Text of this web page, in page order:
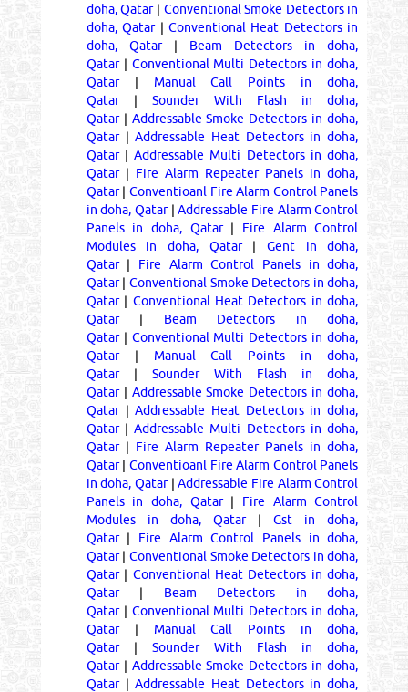
doha, Qatar| Conventional Smoke Detectors in
doha, Qatar| Conventional Heat Detectors in
doha, Qatar| Beam Detectors in doha,
Qatar| Conventional Multi Detectors in doha,
Qatar| Manual Call Points in doha,
Qatar| Sounder With Flash in doha,
Qatar| Addressable Smoke Detectors in doha,
Qatar|Addressable Heat Detectors in doha,
Qatar|Addressable Multi Detectors in doha,
Qatar| Fire Alarm Repeater Panels in doha,
Qatar| Conventioanl Fire Alarm Control Panels
in doha, Qatar|Addressable Fire Alarm Control
Panels in doha, Qatar| Fire Alarm Control
Modules in doha, Qatar| Gent in doha,
Qatar| Fire Alarm Control Panels in doha,
Qatar| Conventional Smoke Detectors in doha,
Qatar| Conventional Heat Detectors in doha,
Qatar| Beam Detectors in doha,
Qatar| Conventional Multi Detectors in doha,
Qatar| Manual Call Points in doha,
Qatar| Sounder With Flash in doha,
Qatar| Addressable Smoke Detectors in doha,
Qatar|Addressable Heat Detectors in doha,
Qatar|Addressable Multi Detectors in doha,
Qatar| Fire Alarm Repeater Panels in doha,
Qatar| Conventioanl Fire Alarm Control Panels
in doha, Qatar|Addressable Fire Alarm Control
Panels in doha, Qatar| Fire Alarm Control
Modules in doha, Qatar|Gst in doha,
Qatar| Fire Alarm Control Panels in doha,
Qatar| Conventional Smoke Detectors in doha,
Qatar| Conventional Heat Detectors in doha,
Qatar| Beam Detectors in doha,
Qatar| Conventional Multi Detectors in doha,
Qatar| Manual Call Points in doha,
Qatar| Sounder With Flash in doha,
Qatar| Addressable Smoke Detectors in doha,
Qatar|Addressable Heat Detectors in doha,